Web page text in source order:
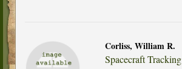
Corliss, William R.
Spacecraft Tracking